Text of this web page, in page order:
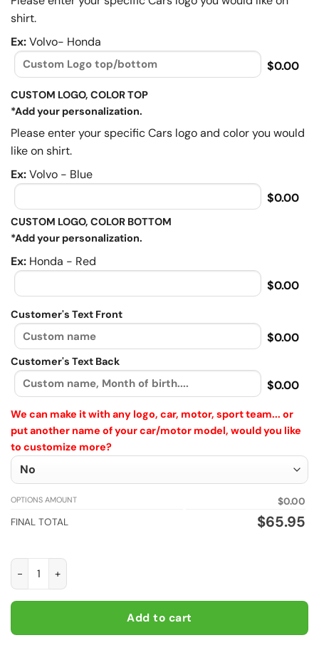
shirt.
Ex:Volvo- Honda
$0.00
CUSTOM LOGO, COLOR TOP
*Add your personalization.
Please enter your specific Cars logo and color you would
like on shirt.
Ex:Volvo - Blue
$0.00
CUSTOM LOGO, COLOR BOTTOM
*Add your personalization.
Ex: Honda - Red
$0.00
Customer's Text Front
$0.00
Customer's Text Back
$0.00
We can make it with any logo, car, motor, sport team... or
put another name of your car/motor model, would you like
to customize more?
OPTIONS AMOUNT
$0.00
FINAL TOTAL
$65.95
Custom Subaru Windbreaker Plus size Long Jacket with
Add to cart